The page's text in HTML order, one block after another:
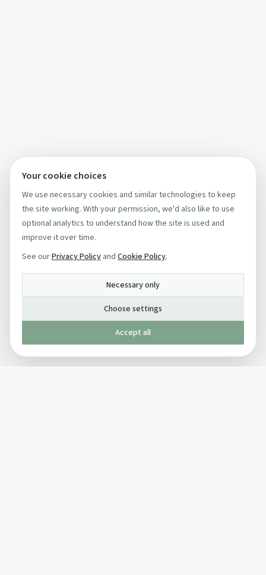
Your cookie choices
We use necessary cookies and similar technologies to keep
the site working. With your permission, we'd also like to use
optional analytics to understand how the site is used and
improve it over time.
See ourPrivacy Policy and Cookie Policy.
Necessary only
Choose settings
Accept all